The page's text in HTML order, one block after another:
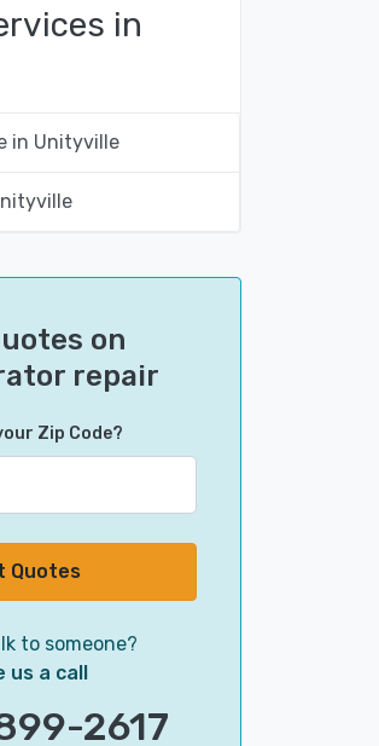
in
in Unityville
on
repair
Zip Code?
Quotes
to someone?
us a call
2617